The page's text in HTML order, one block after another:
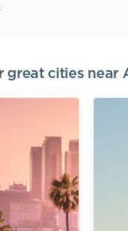
great cities near